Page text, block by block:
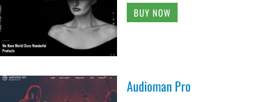
BUY NOW
Audioman Pro